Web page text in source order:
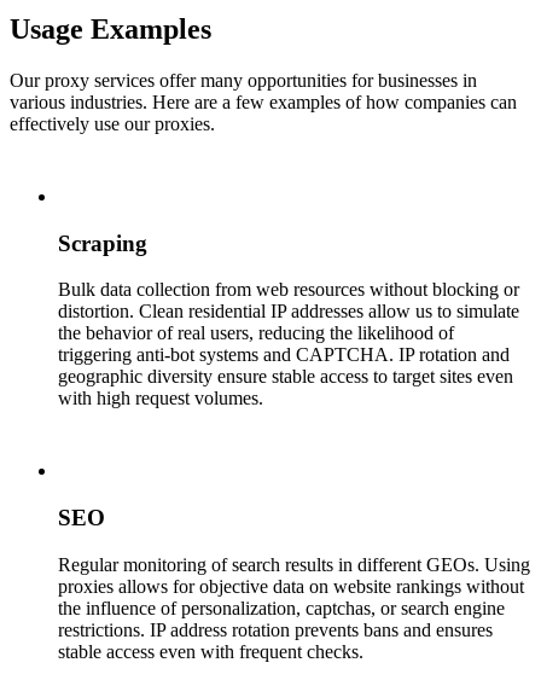
Usage Examples
Our proxy services offer many opportunities for businesses in
various industries. Here are a few examples of how companies can
effectively use our proxies.
Scraping
Bulk data collection from web resources without blocking or
distortion. Clean residential IP addresses allow us to simulate
the behavior of real users, reducing the likelihood of
triggering anti-bot systems and CAPTCHA. IP rotation and
geographic diversity ensure stable access to target sites even
with high request volumes.
SEO
Regular monitoring of search results in different GEOs. Using
proxies allows for objective data on website rankings without
the influence of personalization, captchas, or search engine
restrictions. IP address rotation prevents bans and ensures
stable access even with frequent checks.